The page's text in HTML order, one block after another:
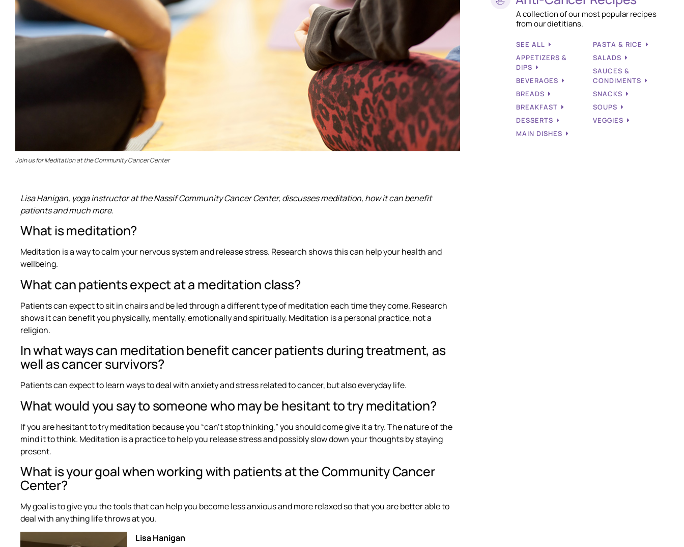
Join us for Meditation at the Community Cancer Center
Lisa Hanigan, yoga instructor at the Nassif Community Cancer Center, discusses meditation, how it can benefit
patients and much more.
What is meditation?
Meditation is a way to calm your nervous system and release stress. Research shows this can help your health and
wellbeing.
What can patients expect at a meditation class?
Patients can expect to sit in chairs and be led through a different type of meditation each time they come. Research
shows it can benefit you physically, mentally, emotionally and spiritually. Meditation is a personal practice, not a
religion.
In what ways can meditation benefit cancer patients during treatment, as
well as cancer survivors?
Patients can expect to learn ways to deal with anxiety and stress related to cancer, but also everyday life.
What would you say to someone who may be hesitant to try meditation?
If you are hesitant to try meditation because you “can’t stop thinking,” you should come give it a try. The nature of the
mind it to think. Meditation is a practice to help you release stress and possibly slow down your thoughts by staying
present.
What is your goal when working with patients at the Community Cancer
Center?
My goal is to give you the tools that can help you become less anxious and more relaxed so that you are better able to
deal with anything life throws at you.
Lisa Hanigan
A collection of our most popular recipes
from our dietitians.
SEE ALL
APPETIZERS &
DIPS
BEVERAGES
BREADS
BREAKFAST
DESSERTS
MAIN DISHES
PASTA & RICE
SALADS
SAUCES &
CONDIMENTS
SNACKS
SOUPS
VEGGIES